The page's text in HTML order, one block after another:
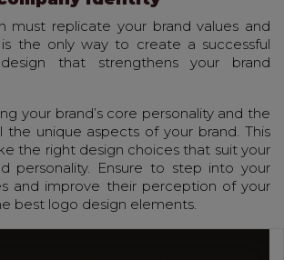
must replicate your brand values and
is the only way to create a successful
that strengthens your brand
your brand’s core personality and the
the unique aspects of your brand. This
the right design choices that suit your
personality. Ensure to step into your
and improve their perception of your
best logo design elements.